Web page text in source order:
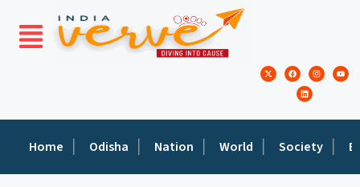
Home Odisha Nation World Society